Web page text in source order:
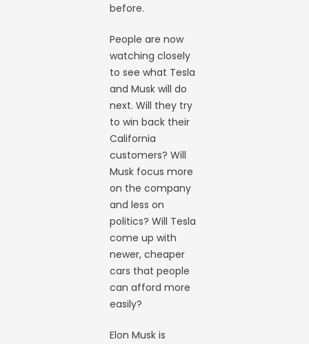
before.
People are now
watching closely
to see what Tesla
and Musk will do
next. Will they try
to win back their
California
customers? Will
Musk focus more
on the company
and less on
politics? Will Tesla
come up with
newer, cheaper
cars that people
can afford more
easily?
Elon Musk is